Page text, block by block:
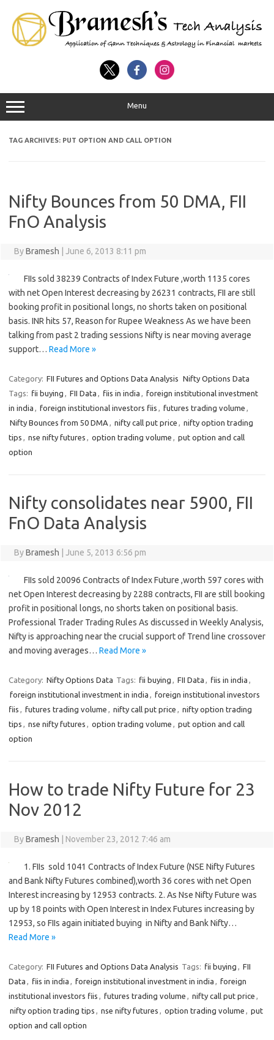
Menu
TAG ARCHIVES: PUT OPTION AND CALL OPTION
Nifty Bounces from 50 DMA, FII
FnO Analysis
ByBramesh June 6, 2013 8:11 pm
FIIs sold 38239 Contracts of Index Future ,worth 1135 cores
with net Open Interest decreasing by 26231 contracts, FII are still
booking profit in positional longs, no shorts taken on positional
basis. INR hits 57, Reason for Rupee Weakness As we have been
talking from past 2 trading sessions Nifty is near moving average
support… Read More »
Category: FII Futures and Options Data Analysis Nifty Options Data
Tags: fii buying , FII Data , fiis in india , foreign institutional investment
in india , foreign institutional investors fiis , futures trading volume ,
Nifty Bounces from 50 DMA , nifty call put price , nifty option trading
tips , nse nifty futures , option trading volume , put option and call
option
Nifty consolidates near 5900, FII
FnO Data Analysis
ByBramesh June 5, 2013 6:56 pm
FIIs sold 20096 Contracts of Index Future ,worth 597 cores with
net Open Interest decreasing by 2288 contracts, FII are still booking
profit in positional longs, no shorts taken on positional basis.
Professional Trader Trading Rules As discussed in Weekly Analysis,
Nifty is approaching near the crucial support of Trend line crossover
and moving averages… Read More »
Category: Nifty Options Data Tags: fii buying , FII Data , fiis in india ,
foreign institutional investment in india , foreign institutional investors
fiis , futures trading volume , nifty call put price , nifty option trading
tips , nse nifty futures , option trading volume , put option and call
option
How to trade Nifty Future for 23
Nov 2012
ByBramesh November 23, 2012 7:46 am
1. FIIs sold 1041 Contracts of Index Future (NSE Nifty Futures
and Bank Nifty Futures combined),worth 36 cores with net Open
Interest increasing by 12953 contracts. 2. As Nse Nifty Future was
up by 18 points with Open Interest in Index Futures increasing by
12953, so FIIs again initiated buying in Nifty and Bank Nifty…
Read More »
Category: FII Futures and Options Data Analysis Tags: fii buying , FII
Data , fiis in india , foreign institutional investment in india , foreign
institutional investors fiis , futures trading volume , nifty call put price ,
nifty option trading tips , nse nifty futures , option trading volume , put
option and call option